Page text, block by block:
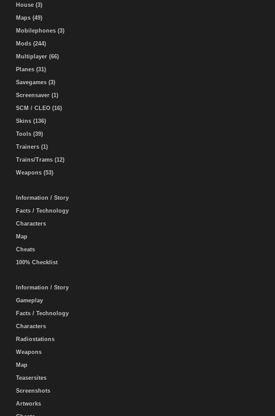
House (3)
Maps (49)
Mobilephones (3)
Mods (244)
Multiplayer (66)
Planes (31)
Savegames (3)
Screensaver (1)
SCM / CLEO (16)
Skins (136)
Tools (39)
Trainers (1)
Trains/Trams (12)
Weapons (53)
Information / Story
Facts / Technology
Characters
Map
Cheats
100% Checklist
Information / Story
Gameplay
Facts / Technology
Characters
Radiostations
Weapons
Map
Teasersites
Screenshots
Artworks